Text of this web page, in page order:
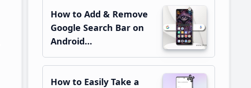
How to Add & Remove
Google Search Bar on
Android…
How to Easily Take a